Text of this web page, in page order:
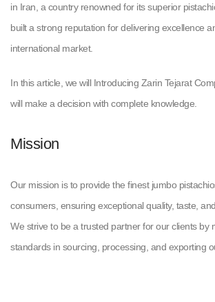
in Iran, a country renowned for its superior
built a strong reputation for delivering excellence
international market.
In this article, we will Introducing Zarin Tejarat
will make a decision with complete knowledge.
Mission
Our mission is to provide the finest jumbo
consumers, ensuring exceptional quality, taste,
We strive to be a trusted partner for our clients by
standards in sourcing, processing, and exporting